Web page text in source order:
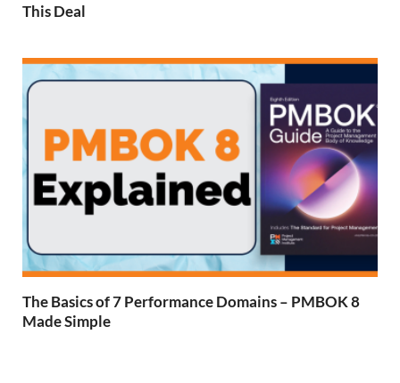
This Deal
The Basics of 7 Performance Domains – PMBOK 8
Made Simple